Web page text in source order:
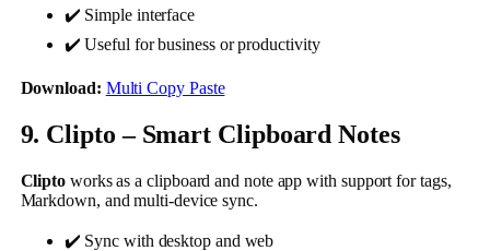
✔️ Simple interface
✔️ Useful for business or productivity
Download: Multi Copy Paste
9. Clipto – Smart Clipboard Notes
Clipto works as a clipboard and note app with support for tags,
Markdown, and multi-device sync.
✔️ Sync with desktop and web